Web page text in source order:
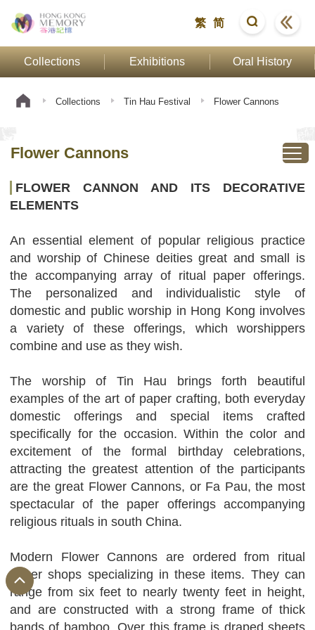
繁 简
Collections Exhibitions Oral History
Collections Tin Hau Festival Flower Cannons
Flower Cannons
FLOWER CANNON AND ITS DECORATIVE
ELEMENTS
An essential element of popular religious practice
and worship of Chinese deities great and small is
the accompanying array of ritual paper offerings.
The personalized and individualistic style of
domestic and public worship in Hong Kong involves
a variety of these offerings, which worshippers
combine and use as they wish.
The worship of Tin Hau brings forth beautiful
examples of the art of paper crafting, both everyday
domestic offerings and special items crafted
specifically for the occasion. Within the color and
excitement of the formal birthday celebrations,
attracting the greatest attention of the participants
are the great Flower Cannons, or Fa Pau, the most
spectacular of the paper offerings accompanying
religious rituals in south China.
Modern Flower Cannons are ordered from ritual
paper shops specializing in these items. They can
range from six feet to nearly twenty feet in height,
and are constructed with a strong frame of thick
bands of bamboo. Over this frame is draped sheets